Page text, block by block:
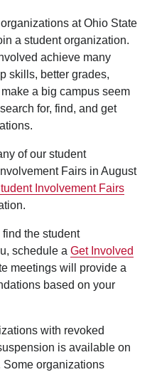
at Ohio State
a student organization.
achieve many
skills, better grades,
a big campus seem
for, find, and get
of our student
Fairs in August
Involvement Fairs
the student
schedule a Get Involved
meetings will provide a
based on your
with revoked
is available on
Some organizations